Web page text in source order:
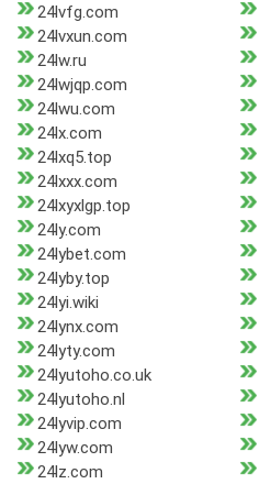
24lvfg.com
24lvxun.com
24lw.ru
24lwjqp.com
24lwu.com
24lx.com
24lxq5.top
24lxxx.com
24lxyxlgp.top
24ly.com
24lybet.com
24lyby.top
24lyi.wiki
24lynx.com
24lyty.com
24lyutoho.co.uk
24lyutoho.nl
24lyvip.com
24lyw.com
24lz.com